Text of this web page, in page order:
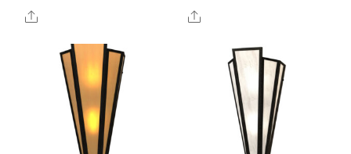
Share
Share